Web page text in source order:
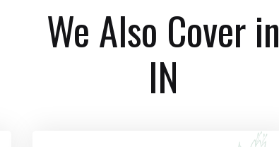
We Also Cover in
IN